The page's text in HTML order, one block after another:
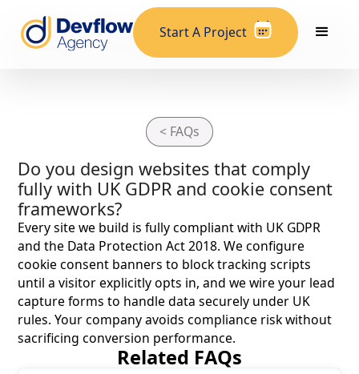
Start A Project
< FAQs
Do you design websites that comply
fully with UK GDPR and cookie consent
frameworks?
Every site we build is fully compliant with UK GDPR
and the Data Protection Act 2018. We configure
cookie consent banners to block tracking scripts
until a visitor explicitly opts in, and we wire your lead
capture forms to handle data securely under UK
rules. Your company avoids compliance risk without
sacrificing conversion performance.
Related FAQs